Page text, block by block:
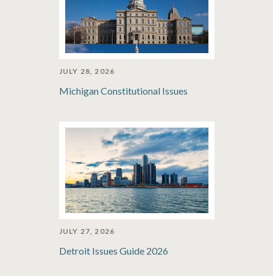
JULY 28, 2026
Michigan Constitutional Issues
JULY 27, 2026
Detroit Issues Guide 2026